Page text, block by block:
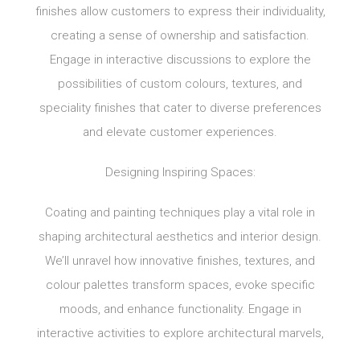
finishes allow customers to express their individuality,
creating a sense of ownership and satisfaction.
Engage in interactive discussions to explore the
possibilities of custom colours, textures, and
speciality finishes that cater to diverse preferences
and elevate customer experiences.
Designing Inspiring Spaces:
Coating and painting techniques play a vital role in
shaping architectural aesthetics and interior design.
We’ll unravel how innovative finishes, textures, and
colour palettes transform spaces, evoke specific
moods, and enhance functionality. Engage in
interactive activities to explore architectural marvels,